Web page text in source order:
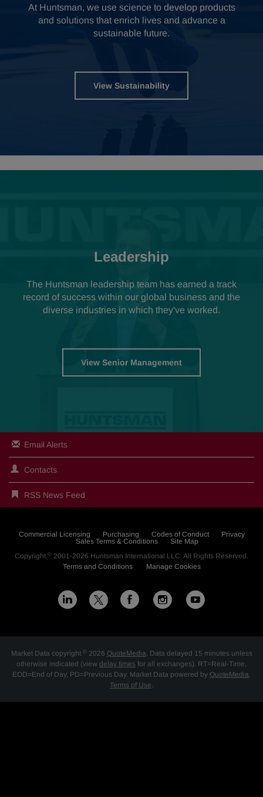
At Huntsman, we use science to develop products
and solutions that enrich lives and advance a
sustainable future.
View Sustainability
Leadership
The Huntsman leadership team has earned a track
record of success within our global business and the
diverse industries in which they've worked.
View Senior Management
Email Alerts
Contacts
RSS News Feed
Commercial Licensing Purchasing Codes of Conduct
Privacy
Sales Terms & Conditions
Site Map
Copyright © 2001-2026 Huntsman International LLC. All Rights Reserved.
Terms and Conditions
Manage Cookies
L
n
k
d
X F
c
e
b
o
I
s
t
a
g
Y
u
t
b
Market Data copyright © 2026 QuoteMedia. Data delayed 15 minutes unless
otherwise indicated (view delay times for all exchanges). RT=Real-Time,
EOD=End of Day, PD=Previous Day. Market Data powered by QuoteMedia.
Terms of Use.